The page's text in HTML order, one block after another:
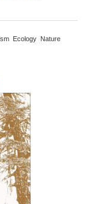
Ecology Nature